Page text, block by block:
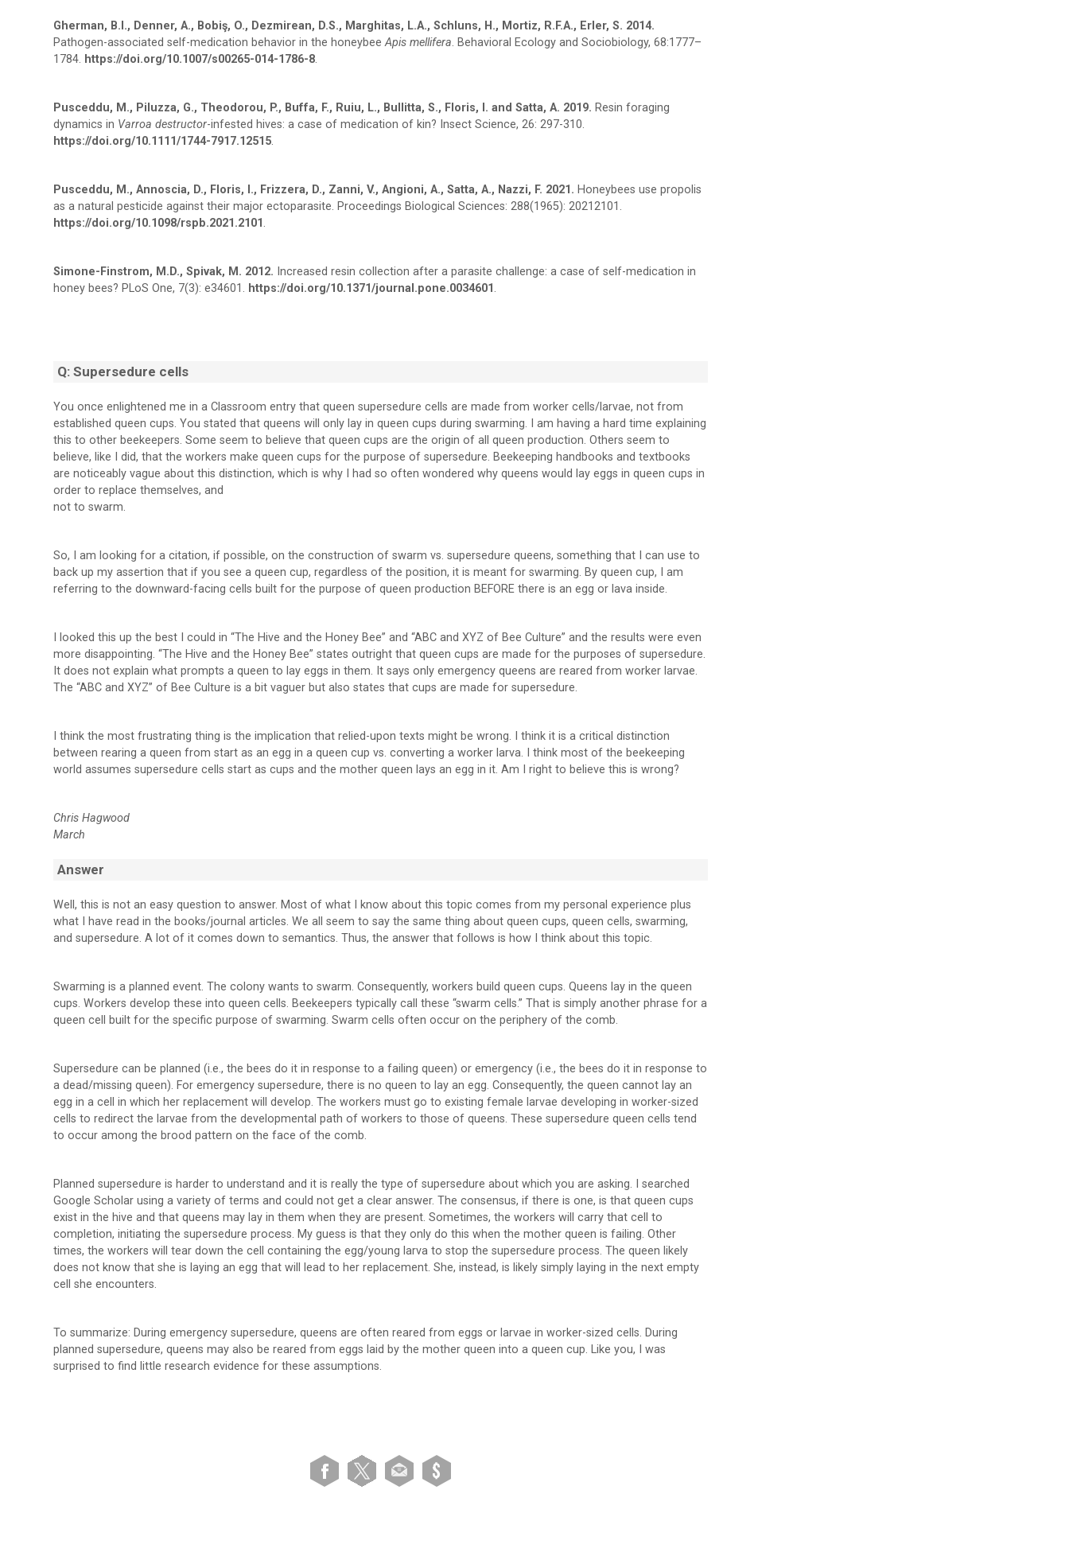
Gherman, B.I., Denner, A., Bobiş, O., Dezmirean, D.S., Marghitas, L.A., Schluns, H., Mortiz, R.F.A., Erler, S. 2014.
Pathogen-associated self-medication behavior in the honeybeeApis mellifera. Behavioral Ecology and Sociobiology, 68:1777–
1784. https://doi.org/10.1007/s00265-014-1786-8.
Pusceddu, M., Piluzza, G., Theodorou, P., Buffa, F., Ruiu, L., Bullitta, S., Floris, I. and Satta, A. 2019. Resin foraging
dynamics in Varroa destructor-infested hives: a case of medication of kin? Insect Science, 26: 297-310.
https://doi.org/10.1111/1744-7917.12515.
Pusceddu, M., Annoscia, D., Floris, I., Frizzera, D., Zanni, V., Angioni, A., Satta, A., Nazzi, F. 2021. Honeybees use propolis
as a natural pesticide against their major ectoparasite. Proceedings Biological Sciences: 288(1965): 20212101.
https://doi.org/10.1098/rspb.2021.2101 .
Simone-Finstrom, M.D., Spivak, M. 2012. Increased resin collection after a parasite challenge: a case of self-medication in
honey bees? PLoS One, 7(3): e34601. https://doi.org/10.1371/journal.pone.0034601 .
Q: Supersedure cells
You once enlightened me in a Classroom entry that queen supersedure cells are made from worker cells/larvae, not from
established queen cups. You stated that queens will only lay in queen cups during swarming. I am having a hard time explaining
this to other beekeepers. Some seem to believe that queen cups are the origin of all queen production. Others seem to
believe, like I did, that the workers make queen cups for the purpose of supersedure. Beekeeping handbooks and textbooks
are noticeably vague about this distinction, which is why I had so often wondered why queens would lay eggs in queen cups in
order to replace themselves, and
not to swarm.
So, I am looking for a citation, if possible, on the construction of swarm vs. supersedure queens, something that I can use to
back up my assertion that if you see a queen cup, regardless of the position, it is meant for swarming. By queen cup, I am
referring to the downward-facing cells built for the purpose of queen production BEFORE there is an egg or lava inside.
I looked this up the best I could in “The Hive and the Honey Bee” and “ABC and XYZ of Bee Culture” and the results were even
more disappointing. “The Hive and the Honey Bee” states outright that queen cups are made for the purposes of supersedure.
It does not explain what prompts a queen to lay eggs in them. It says only emergency queens are reared from worker larvae.
The “ABC and XYZ” of Bee Culture is a bit vaguer but also states that cups are made for supersedure.
I think the most frustrating thing is the implication that relied-upon texts might be wrong. I think it is a critical distinction
between rearing a queen from start as an egg in a queen cup vs. converting a worker larva. I think most of the beekeeping
world assumes supersedure cells start as cups and the mother queen lays an egg in it. Am I right to believe this is wrong?
Chris Hagwood
March
Answer
Well, this is not an easy question to answer. Most of what I know about this topic comes from my personal experience plus
what I have read in the books/journal articles. We all seem to say the same thing about queen cups, queen cells, swarming,
and supersedure. A lot of it comes down to semantics. Thus, the answer that follows is how I think about this topic.
Swarming is a planned event. The colony wants to swarm. Consequently, workers build queen cups. Queens lay in the queen
cups. Workers develop these into queen cells. Beekeepers typically call these “swarm cells.” That is simply another phrase for a
queen cell built for the specific purpose of swarming. Swarm cells often occur on the periphery of the comb.
Supersedure can be planned (i.e., the bees do it in response to a failing queen) or emergency (i.e., the bees do it in response to
a dead/missing queen). For emergency supersedure, there is no queen to lay an egg. Consequently, the queen cannot lay an
egg in a cell in which her replacement will develop. The workers must go to existing female larvae developing in worker-sized
cells to redirect the larvae from the developmental path of workers to those of queens. These supersedure queen cells tend
to occur among the brood pattern on the face of the comb.
Planned supersedure is harder to understand and it is really the type of supersedure about which you are asking. I searched
Google Scholar using a variety of terms and could not get a clear answer. The consensus, if there is one, is that queen cups
exist in the hive and that queens may lay in them when they are present. Sometimes, the workers will carry that cell to
completion, initiating the supersedure process. My guess is that they only do this when the mother queen is failing. Other
times, the workers will tear down the cell containing the egg/young larva to stop the supersedure process. The queen likely
does not know that she is laying an egg that will lead to her replacement. She, instead, is likely simply laying in the next empty
cell she encounters.
To summarize: During emergency supersedure, queens are often reared from eggs or larvae in worker-sized cells. During
planned supersedure, queens may also be reared from eggs laid by the mother queen into a queen cup. Like you, I was
surprised to find little research evidence for these assumptions.